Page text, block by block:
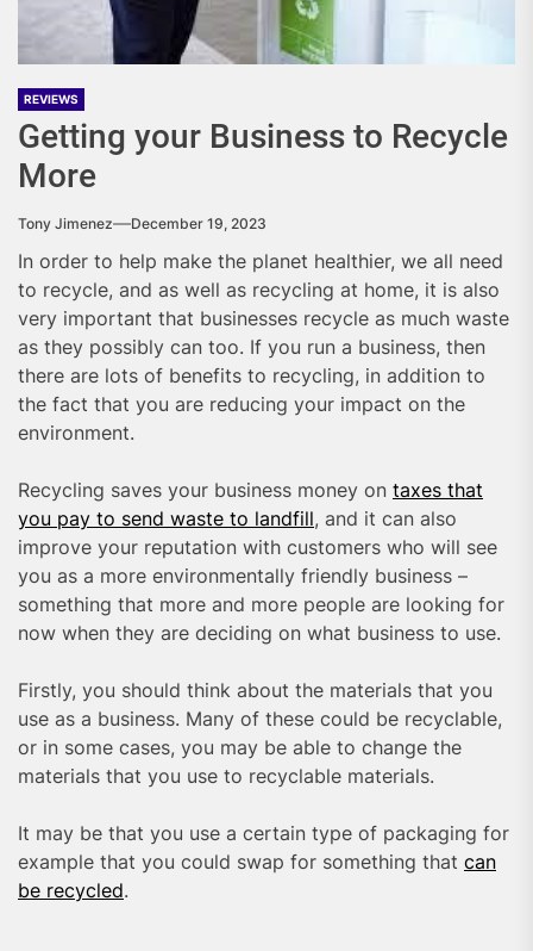
REVIEWS
Getting your Business to Recycle
More
Tony Jimenez December 19, 2023
In order to help make the planet healthier, we all need
to recycle, and as well as recycling at home, it is also
very important that businesses recycle as much waste
as they possibly can too. If you run a business, then
there are lots of benefits to recycling, in addition to
the fact that you are reducing your impact on the
environment.
Recycling saves your business money on taxes that
you pay to send waste to landfill, and it can also
improve your reputation with customers who will see
you as a more environmentally friendly business –
something that more and more people are looking for
now when they are deciding on what business to use.
Firstly, you should think about the materials that you
use as a business. Many of these could be recyclable,
or in some cases, you may be able to change the
materials that you use to recyclable materials.
It may be that you use a certain type of packaging for
example that you could swap for something that can
be recycled.